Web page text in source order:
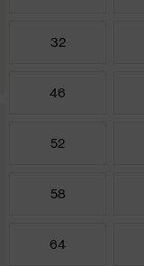
32
46
52
58
64